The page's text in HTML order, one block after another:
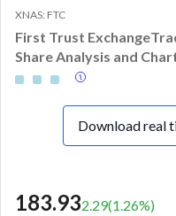
XNAS: FTC
First Trust
Share Analysis and
Download real
183.932.29(1.26%)